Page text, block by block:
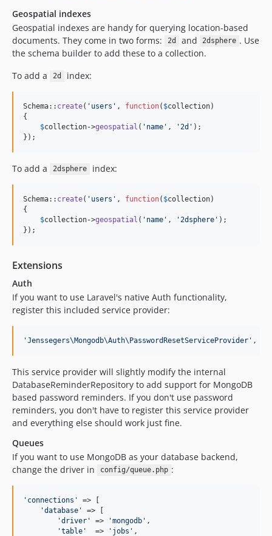
Geospatial indexes
Geospatial indexes are handy for querying location-based
documents. They come in two forms:
2d and 2dsphere . Use
the schema builder to add these to a collection.
To add a
2d index:
Schema:: create( ' users ' , function( $collection)
{
$collection->geospatial ( ' name ' , ' 2d ' );
});
To add a 2dsphere index:
Schema:: create( ' users ' , function( $collection)
{
$collection->geospatial ( ' name ' , ' 2dsphere ' );
});
Extensions
Auth
If you want to use Laravel's native Auth functionality,
register this included service provider:
'Jenssegers\Mongodb\Auth\PasswordResetServiceProvider ' ,
This service provider will slightly modify the internal
DatabaseReminderRepository to add support for MongoDB
based password reminders. If you don't use password
reminders, you don't have to register this service provider
and everything else should work just fine.
Queues
If you want to use MongoDB as your database backend,
change the driver in
config/queue.php :
' connections '
=> [
'database '
=> [
'driver ' => 'mongodb ' ,
'table '
  =>
' jobs ' ,